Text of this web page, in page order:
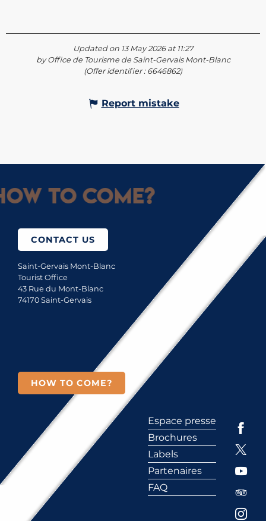
Updated on 13 May 2026 at 11:27
by Office de Tourisme de Saint-Gervais Mont-Blanc
(Offer identifier : 6646862)
Report mistake
to come?
CONTACT US
Saint-Gervais Mont-Blanc
Tourist Office
43 Rue du Mont-Blanc
74170 Saint-Gervais
HOW TO COME?
Espace presse
Brochures
Labels
Partenaires
FAQ